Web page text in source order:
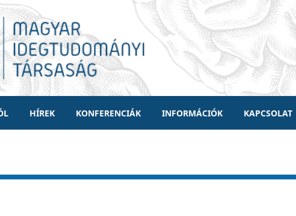
HÍREK KONFERENCIÁK INFORMÁCIÓK KAPCSOLAT